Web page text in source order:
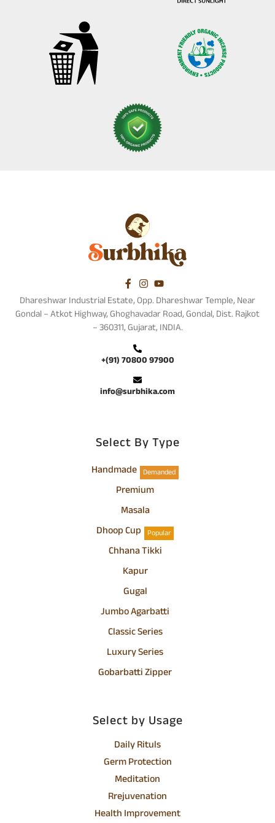
Dhareshwar Industrial Estate, Opp. Dhareshwar Temple, Near
Gondal – Atkot Highway, Ghoghavadar Road, Gondal, Dist. Rajkot
– 360311, Gujarat, INDIA.
+(91) 70800 97900
info@surbhika.com
Select By Type
Handmade Demanded
Premium
Masala
Dhoop Cup
Popular
Chhana Tikki
Kapur
Gugal
Jumbo Agarbatti
Classic Series
Luxury Series
Gobarbatti Zipper
Select by Usage
Daily Rituls
Germ Protection
Meditation
Rrejuvenation
Health Improvement